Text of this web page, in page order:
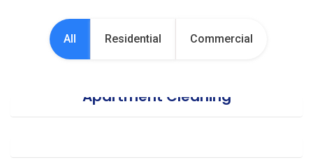
All Residential Commercial
Apartment Cleaning
Office Cleaning